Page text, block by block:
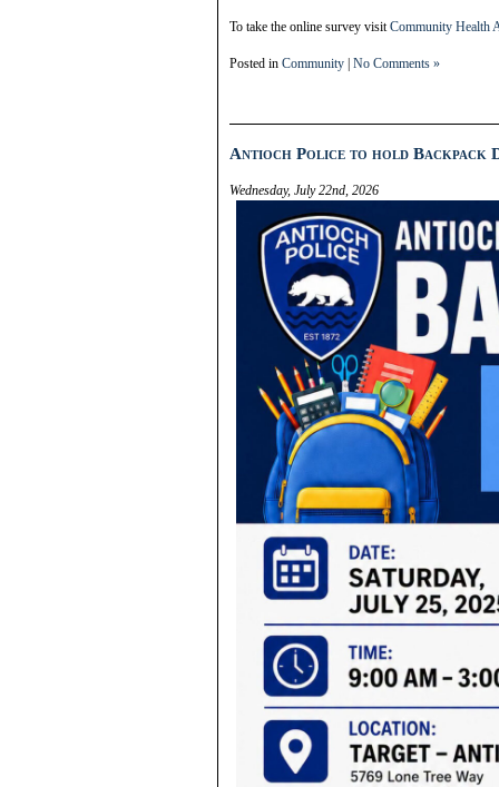
To take the online survey visitCommunity Health
Posted in Community No Comments »
Antioch Police to hold Backpack
Wednesday, July 22nd, 2026